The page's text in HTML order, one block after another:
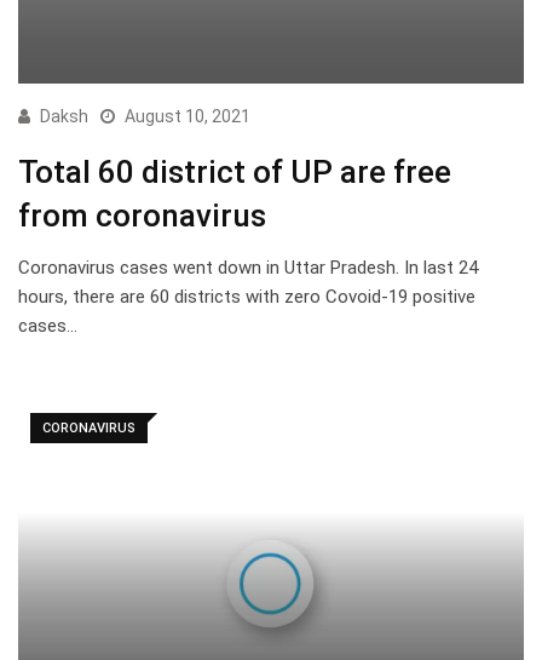
Daksh August 10, 2021
Total 60 district of UP are free
from coronavirus
Coronavirus cases went down in Uttar Pradesh. In last 24
hours, there are 60 districts with zero Covoid-19 positive
cases…
CORONAVIRUS